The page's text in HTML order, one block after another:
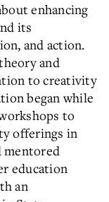
enhancing
its
and action.
and
to creativity
began while
to
offerings in
mentored
education
an